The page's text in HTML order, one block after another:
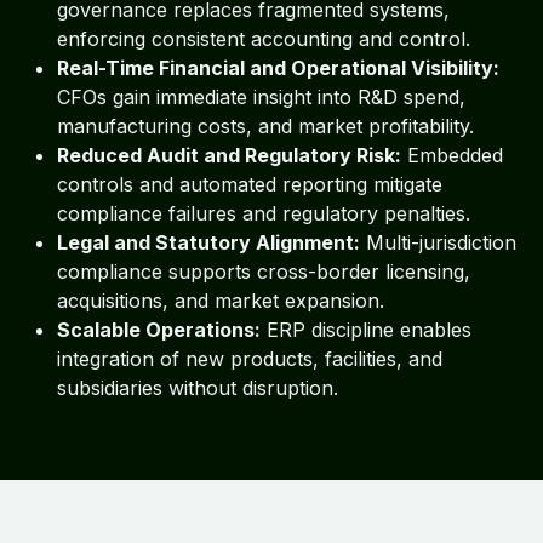
governance replaces fragmented systems,
enforcing consistent accounting and control.
Real-Time Financial and Operational Visibility:
CFOs gain immediate insight into R&D spend,
manufacturing costs, and market profitability.
Reduced Audit and Regulatory Risk: Embedded
controls and automated reporting mitigate
compliance failures and regulatory penalties.
Legal and Statutory Alignment: Multi-jurisdiction
compliance supports cross-border licensing,
acquisitions, and market expansion.
Scalable Operations: ERP discipline enables
integration of new products, facilities, and
subsidiaries without disruption.